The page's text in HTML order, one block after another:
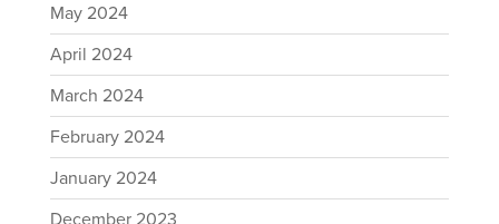
May 2024
April 2024
March 2024
February 2024
January 2024
December 2023